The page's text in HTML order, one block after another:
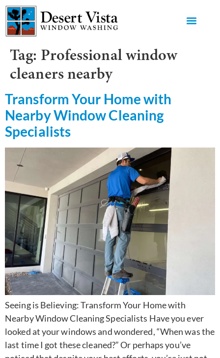
Tag: Professional window
cleaners nearby
Transform Your Home with
Nearby Window Cleaning
Specialists
Seeing is Believing: Transform Your Home with
Nearby Window Cleaning Specialists Have you ever
looked at your windows and wondered, “When was the
last time I got these cleaned?” Or perhaps you’ve